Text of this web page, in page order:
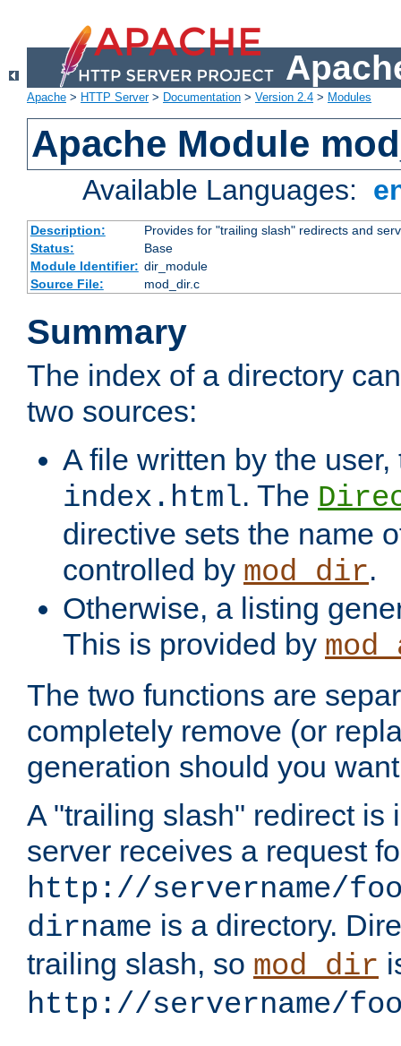
Apache > HTTP Server> Documentation > Version 2.4 > Modules
Apache Module
Available Languages:
Description:
Provides for "trailing slash" redirects and
Status:
Base
Module Identifier: dir_module
Source File:
mod_dir.c
Summary
The index of a directory
two sources:
A file written by the
index.html. The
directive sets the name
controlled by mod_dir.
Otherwise, a listing
This is provided by
The two functions are
completely remove (or
generation should you
A "trailing slash" redirect is
server receives a request
http://servername/
dirname is a directory.
trailing slash, so mod_dir
http://servername/